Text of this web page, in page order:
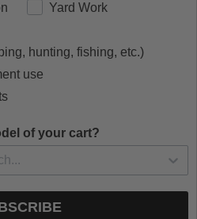
Yard Work
hunting, fishing, etc.)
use
of your cart?